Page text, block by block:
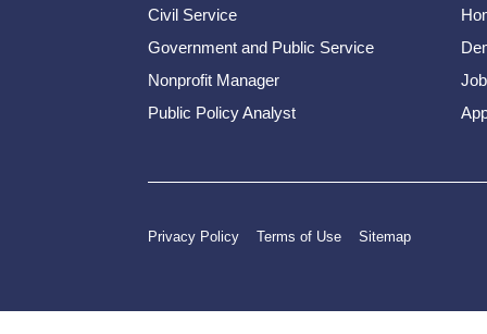
Civil Service
Government and Public Service
Nonprofit Manager
Public Policy Analyst
Privacy Policy Terms of Use Sitemap